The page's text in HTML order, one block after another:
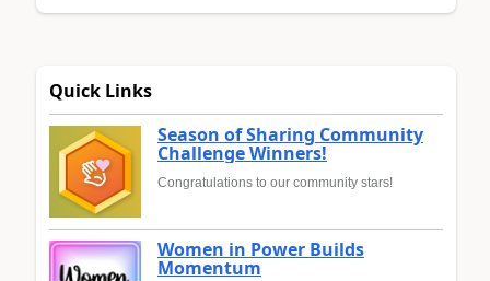
Quick Links
Season of Sharing Community
Challenge Winners!
Congratulations to our community stars!
Women in Power Builds
Momentum